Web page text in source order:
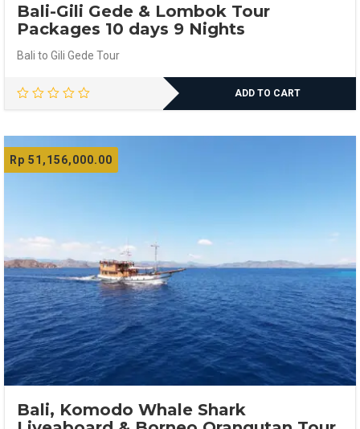
Bali-Gili Gede & Lombok Tour
Packages 10 days 9 Nights
Bali to Gili Gede Tour
ADD TO CART
Rp 51,156,000.00
Bali, Komodo Whale Shark